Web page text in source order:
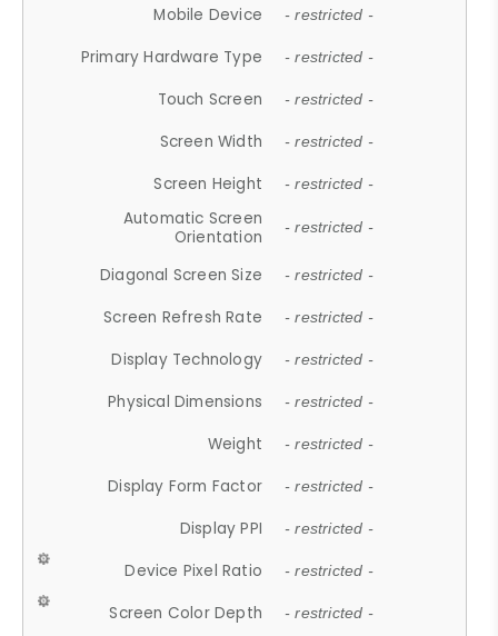
Mobile Device - restricted -
Primary Hardware Type - restricted -
Touch Screen - restricted -
Screen Width - restricted -
Screen Height - restricted -
Automatic Screen
Orientation
- restricted -
Diagonal Screen Size - restricted -
Screen Refresh Rate - restricted -
Display Technology - restricted -
Physical Dimensions - restricted -
Weight - restricted -
Display Form Factor - restricted -
Display PPI - restricted -
Device Pixel Ratio - restricted -
Screen Color Depth - restricted -